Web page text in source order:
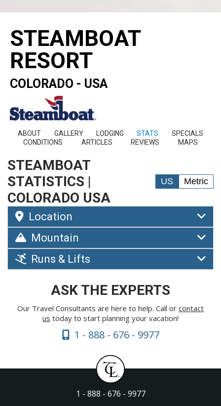
STEAMBOAT
RESORT
COLORADO - USA
ABOUT GALLERY LODGING STATS
SPECIALS
CONDITIONS
ARTICLES REVIEWS MAPS
STEAMBOAT
STATISTICS |
COLORADO USA
US Metric
Location
Mountain
Runs & Lifts
ASK THE EXPERTS
Our Travel Consultants are here to help. Call or contact
us today to start planning your vacation!
1 - 888 - 676 - 9977
1 - 888 - 676 - 9977